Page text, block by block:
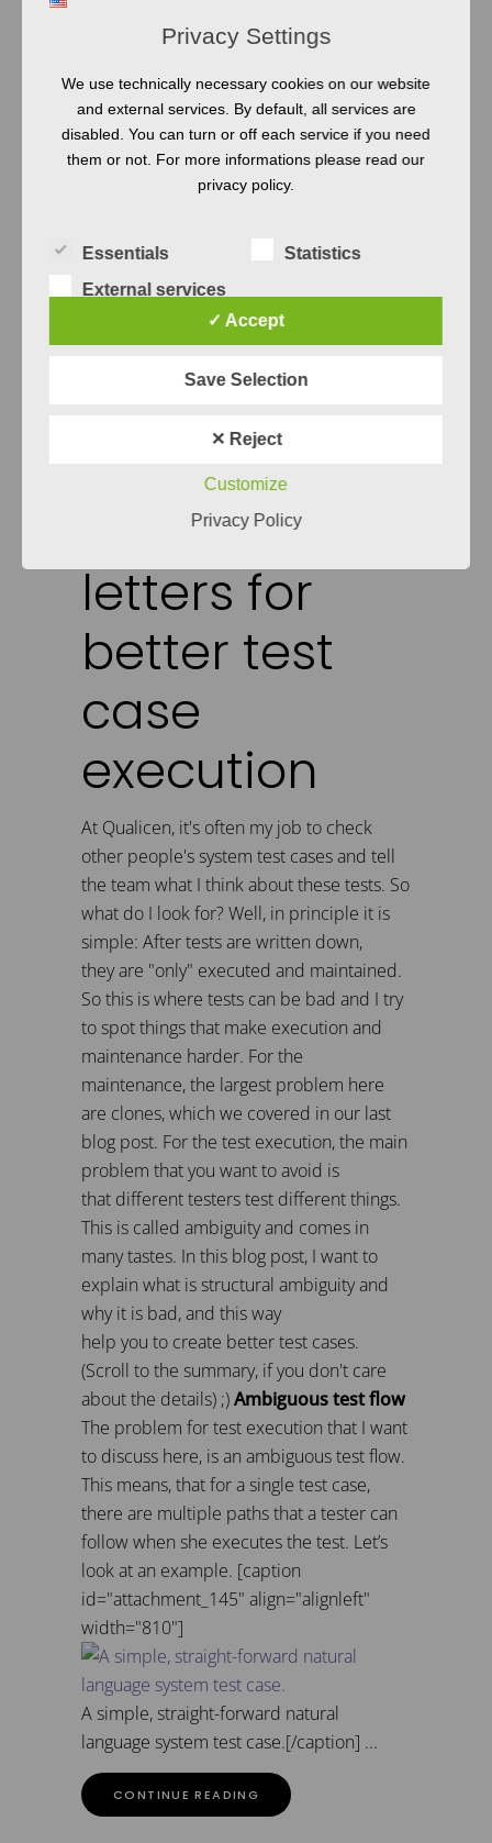
5
AUG
TEST SMELLS
NATURAL LANGUAGE
Conditionals:
Why you
should avoid
these two
letters for
better test
case
execution
At Qualicen, it's often my job to check
other people's system test cases and tell
the team what I think about these tests. So
what do I look for? Well, in principle it is
simple: After tests are written down,
they are "only" executed and maintained.
So this is where tests can be bad and I try
to spot things that make execution and
maintenance harder. For the
maintenance, the largest problem here
are clones, which we covered in our last
blog post. For the test execution, the main
problem that you want to avoid is
that different testers test different things.
This is called ambiguity and comes in
many tastes. In this blog post, I want to
explain what is structural ambiguity and
why it is bad, and this way
help you to create better test cases.
(Scroll to the summary, if you don't care
about the details) ;)Ambiguous test flow
The problem for test execution that I want
to discuss here, is an ambiguous test flow.
This means, that for a single test case,
there are multiple paths that a tester can
follow when she executes the test. Let’s
look at an example. [caption
id="attachment_145" align="alignleft"
width="810"]
A simple, straight-forward natural
language system test case.[/caption]
CONTINUE READING
Privacy Settings
We use technically necessary cookies on our website
and external services. By default, all services are
disabled. You can turn or off each service if you need
them or not. For more informations please read our
privacy policy.
Essentials
Statistics
External services
✓ Accept
Save Selection
✕ Reject
Customize
Privacy Policy